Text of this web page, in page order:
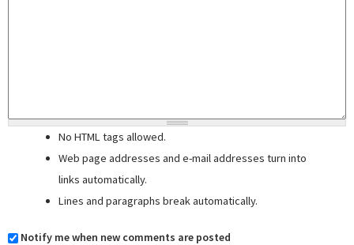
No HTML tags allowed.
Web page addresses and e-mail addresses turn into
links automatically.
Lines and paragraphs break automatically.
Notify me when new comments are posted